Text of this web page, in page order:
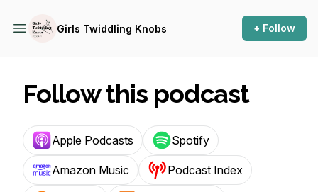
Girls Twiddling Knobs + Follow
Follow this podcast
Apple Podcasts Spotify
Amazon Music Podcast Index